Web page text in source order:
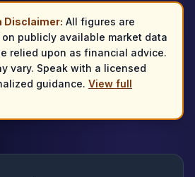
Disclaimer: All figures are
publicly available market data
relied upon as financial advice.
vary. Speak with a licensed
guidance. View full